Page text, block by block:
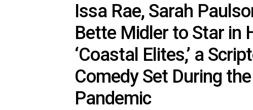
Issa Rae, Sarah
Bette Midler to Star in
‘Coastal Elites,’ a
Comedy Set During
Pandemic